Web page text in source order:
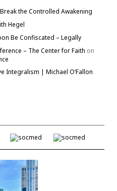
the Controlled Awakening
Hegel
Be Confiscated – Legally
– The Center for Faith on
Integralism | Michael O’Fallon